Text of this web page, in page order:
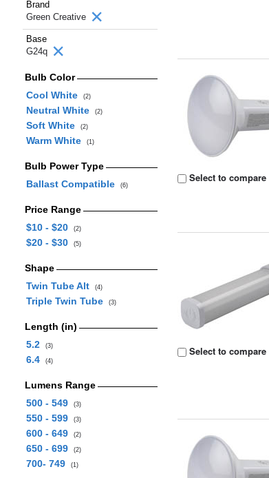
Brand
Green Creative
Base
G24q
Bulb Color
Cool White
(2)
Neutral White (2)
Soft White (2)
Warm White (1)
Bulb Power Type
Ballast Compatible
(6)
Price Range
$10 - $20
(2)
$20 - $30 (5)
Shape
Twin Tube Alt
(4)
Triple Twin Tube (3)
Length (in)
5.2
(3)
6.4 (4)
Lumens Range
500 - 549
(3)
550 - 599 (3)
600 - 649 (2)
650 - 699 (2)
700- 749 (1)
Select to compare
Select to compare